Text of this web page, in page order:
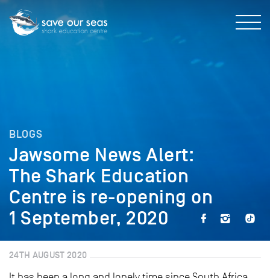
BLOGS
Jawsome News Alert:
The Shark Education
Centre is re-opening on
1 September, 2020
24TH AUGUST 2020